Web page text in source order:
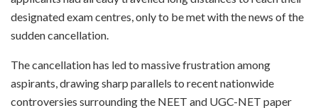
designated exam centres, only to be met with the news of the
sudden cancellation.
The cancellation has led to massive frustration among
aspirants, drawing sharp parallels to recent nationwide
controversies surrounding the NEET and UGC-NET paper